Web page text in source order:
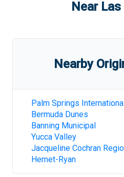
Near
Nearby
Palm Springs
Bermuda Dunes
Banning Municipal
Yucca Valley
Jacqueline Cochran
Hemet-Ryan